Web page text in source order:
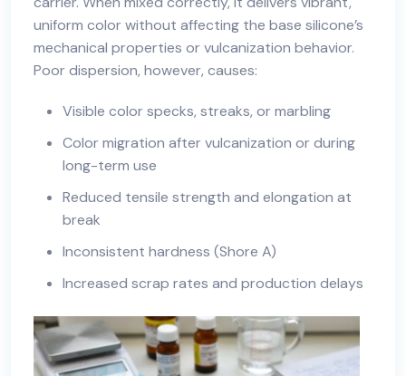
uniform color without affecting the base silicone’s
mechanical properties or vulcanization behavior.
Poor dispersion, however, causes:
Visible color specks, streaks, or marbling
Color migration after vulcanization or during
long-term use
Reduced tensile strength and elongation at
break
Inconsistent hardness (Shore A)
Increased scrap rates and production delays